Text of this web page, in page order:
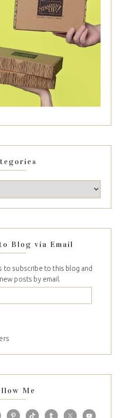
Blog via Email
to subscribe to this blog and
posts by email.
Me